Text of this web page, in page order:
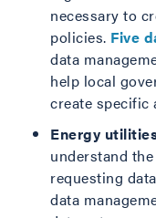
necessary to
policies. Five
data
help local
create specific
Energy
understand
requesting
data